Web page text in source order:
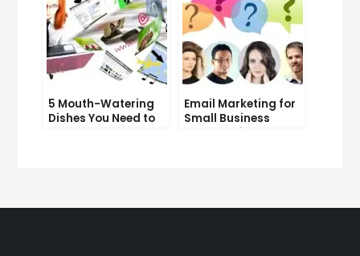
5 Mouth-Watering
Dishes You Need to
Email Marketing for
Small Business
Owners: Tips and